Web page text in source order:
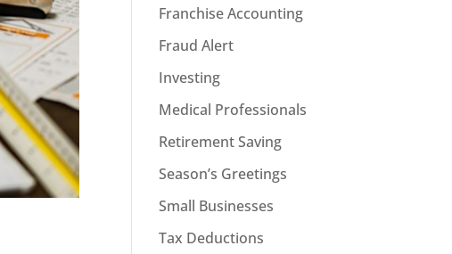
Franchise Accounting
Fraud Alert
Investing
Medical Professionals
Retirement Saving
Season’s Greetings
Small Businesses
Tax Deductions